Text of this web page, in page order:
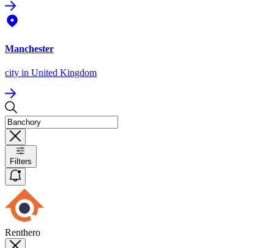
Manchester
city in United Kingdom
Filters
Renthero